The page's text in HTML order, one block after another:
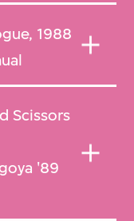
1988
Scissors
'89